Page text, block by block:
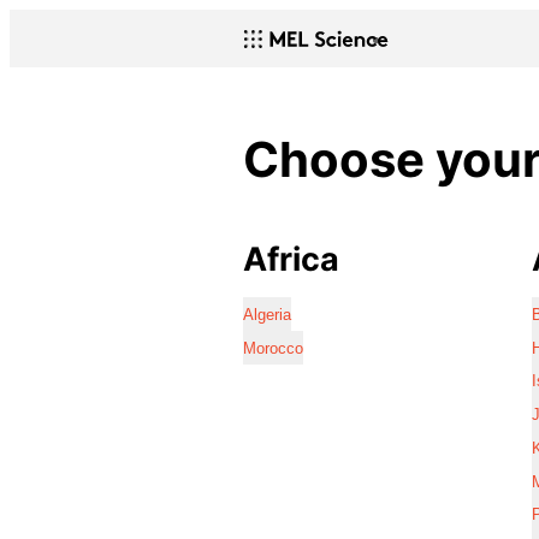
Choose
Africa
Algeria
Morocco